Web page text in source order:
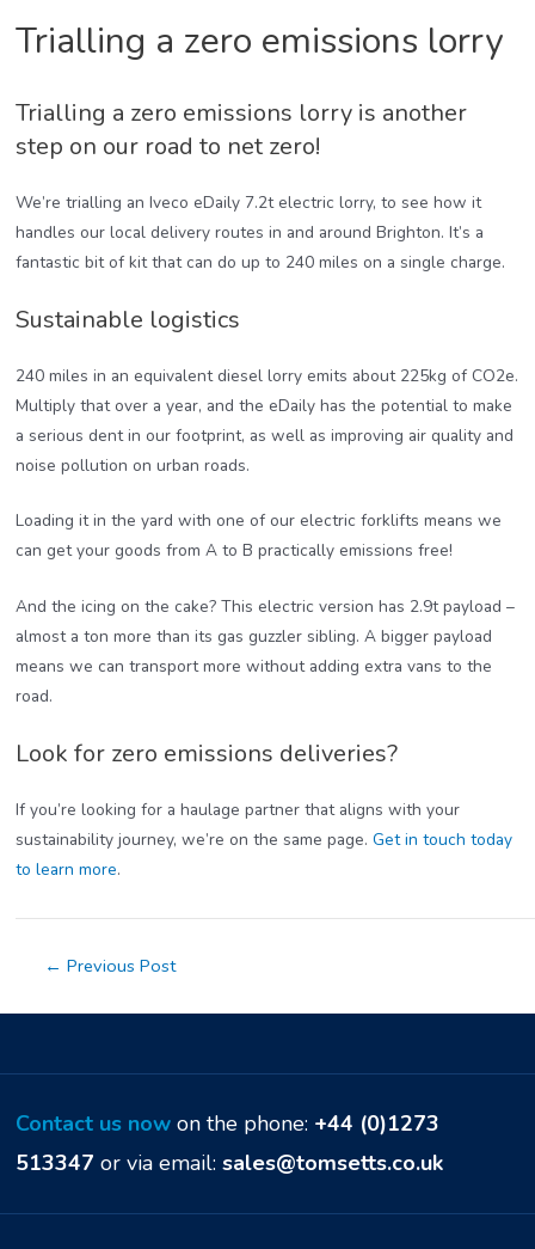
Trialling a zero emissions lorry
Trialling a zero emissions lorry is another
step on our road to net zero!
We’re trialling an Iveco eDaily 7.2t electric lorry, to see how it
handles our local delivery routes in and around Brighton. It’s a
fantastic bit of kit that can do up to 240 miles on a single charge.
Sustainable logistics
240 miles in an equivalent diesel lorry emits about 225kg of CO2e.
Multiply that over a year, and the eDaily has the potential to make
a serious dent in our footprint, as well as improving air quality and
noise pollution on urban roads.
Loading it in the yard with one of our electric forklifts means we
can get your goods from A to B practically emissions free!
And the icing on the cake? This electric version has 2.9t payload –
almost a ton more than its gas guzzler sibling. A bigger payload
means we can transport more without adding extra vans to the
road.
Look for zero emissions deliveries?
If you’re looking for a haulage partner that aligns with your
sustainability journey, we’re on the same page.Get in touch today
to learn more.
Post← Previous Post
Contact us now on the phone: +44 (0)1273
513347 or via email:sales@tomsetts.co.uk